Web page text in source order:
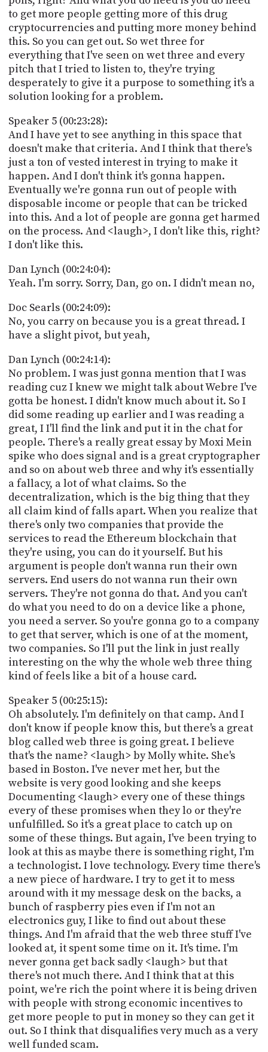
to get more people getting more of this drug
cryptocurrencies and putting more money behind
this. So you can get out. So wet three for
everything that I've seen on wet three and every
pitch that I tried to listen to, they're trying
desperately to give it a purpose to something it's a
solution looking for a problem.
Speaker 5 (00:23:28):
And I have yet to see anything in this space that
doesn't make that criteria. And I think that there's
just a ton of vested interest in trying to make it
happen. And I don't think it's gonna happen.
Eventually we're gonna run out of people with
disposable income or people that can be tricked
into this. And a lot of people are gonna get harmed
on the process. And <laugh>, I don't like this, right?
I don't like this.
Dan Lynch (00:24:04):
Yeah. I'm sorry. Sorry, Dan, go on. I didn't mean no,
Doc Searls (00:24:09):
No, you carry on because you is a great thread. I
have a slight pivot, but yeah,
Dan Lynch (00:24:14):
No problem. I was just gonna mention that I was
reading cuz I knew we might talk about Webre I've
gotta be honest. I didn't know much about it. So I
did some reading up earlier and I was reading a
great, I I'll find the link and put it in the chat for
people. There's a really great essay by Moxi Mein
spike who does signal and is a great cryptographer
and so on about web three and why it's essentially
a fallacy, a lot of what claims. So the
decentralization, which is the big thing that they
all claim kind of falls apart. When you realize that
there's only two companies that provide the
services to read the Ethereum blockchain that
they're using, you can do it yourself. But his
argument is people don't wanna run their own
servers. End users do not wanna run their own
servers. They're not gonna do that. And you can't
do what you need to do on a device like a phone,
you need a server. So you're gonna go to a company
to get that server, which is one of at the moment,
two companies. So I'll put the link in just really
interesting on the why the whole web three thing
kind of feels like a bit of a house card.
Speaker 5 (00:25:15):
Oh absolutely. I'm definitely on that camp. And I
don't know if people know this, but there's a great
blog called web three is going great. I believe
that's the name? <laugh> by Molly white. She's
based in Boston. I've never met her, but the
website is very good looking and she keeps
Documenting <laugh> every one of these things
every of these promises when they lo or they're
unfulfilled. So it's a great place to catch up on
some of these things. But again, I've been trying to
look at this as maybe there is something right, I'm
a technologist. I love technology. Every time there's
a new piece of hardware. I try to get it to mess
around with it my message desk on the backs, a
bunch of raspberry pies even if I'm not an
electronics guy, I like to find out about these
things. And I'm afraid that the web three stuff I've
looked at, it spent some time on it. It's time. I'm
never gonna get back sadly <laugh> but that
there's not much there. And I think that at this
point, we're rich the point where it is being driven
with people with strong economic incentives to
get more people to put in money so they can get it
out. So I think that disqualifies very much as a very
well funded scam.